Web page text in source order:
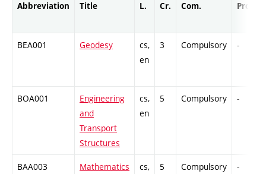
Abbreviation Title L. Cr. Com. Prof.
BEA001 Geodesy
cs,
en
3 Compulsory -
BOA001
Engineering
and
Transport
Structures
cs,
en
5 Compulsory -
BAA003
Mathematics
cs,
5 Compulsory -